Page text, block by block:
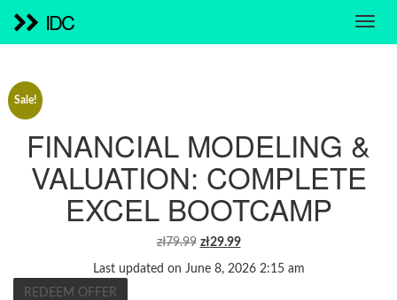
IDC
Sale!
FINANCIAL MODELING &
VALUATION: COMPLETE
EXCEL BOOTCAMP
zł79.99 ORIGINAL
WAS:
zł29.99CURRENT
Last updated on June 8, 2026 2:15 am
REDEEM OFFER